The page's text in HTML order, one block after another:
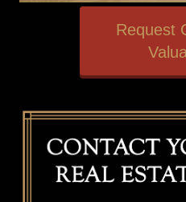
Request